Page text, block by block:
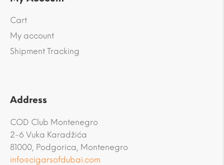
Cart
My account
Shipment Tracking
Address
COD Club Montenegro
2-6 Vuka Karadžića
81000, Podgorica, Montenegro
info@cigarsofdubai.com